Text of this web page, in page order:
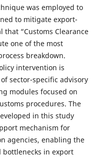
was employed to
to mitigate export-
“Customs Clearance
one of the most
breakdown.
intervention is
sector-specific advisory
modules focused on
procedures. The
in this study
mechanism for
agencies, enabling the
in export